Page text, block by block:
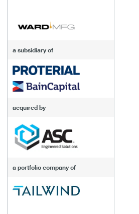
a subsidiary of
acquired by
a portfolio company of